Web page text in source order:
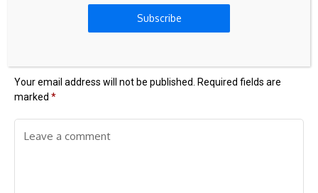
losing ground to the
Your email address will not be published.
Required fields are
marked *
Subscribe